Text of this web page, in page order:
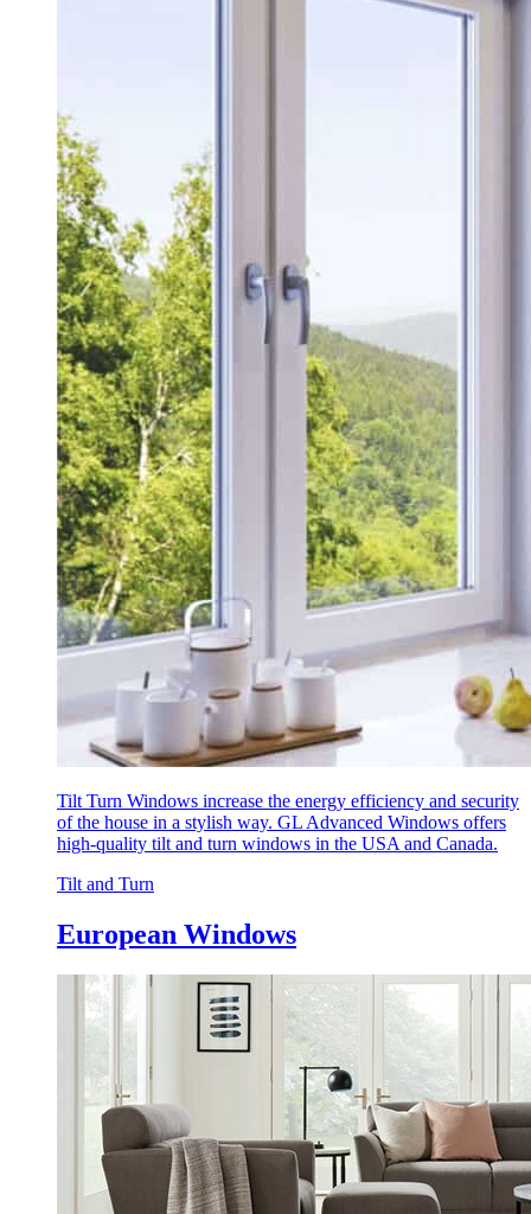
Tilt Turn Windows increase the energy efficiency and security
of the house in a stylish way. GL Advanced Windows offers
high-quality tilt and turn windows in the USA and Canada.
Tilt and Turn
European Windows